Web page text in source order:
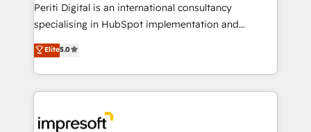
提供。 ▸ 既存CRM・MAからの移行支援：Salesforce・
Marketo・Pardot等からの移行、カスタム設計、履歴
データ移行と活用設計まで。 ▸ AEO対応：ChatGPT・
か？ ✓ HubSpot Eliteパートナー認定 ✓ HubSpotアワ
ード受賞・HUGリーダー ✓ ISO27001:2022 /
Periti Digital is an international consultancy
specialising in HubSpot implementation and
Antropic's Claude business transformation, with
offices in Dublin, Munich, Rotterdam, Lisbon, and
New York. We help organisations unlock their full
revenue potential by deeply integrating core
beyond, with HubSpot, and layering Anthropic's
Elite5.0